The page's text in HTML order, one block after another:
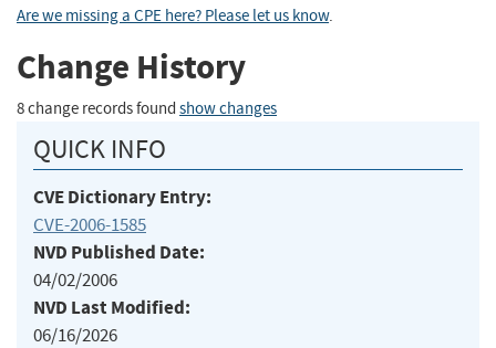
Are we missing a CPE here? Please let us know.
Change History
8 change records found show changes
QUICK INFO
CVE Dictionary Entry:
CVE-2006-1585
NVD Published Date:
04/02/2006
NVD Last Modified:
06/16/2026